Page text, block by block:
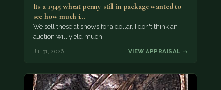
Its a 1945 wheat penny still in package wanted to
see how much i…
We sell these at shows for a dollar, I don't think an
auction will yield much.
Jul 31, 2026 VIEW APPRAISAL →